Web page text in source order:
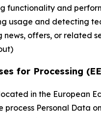
functionality and
usage and detecting
news, offers, or related
for Processing
in the European
process Personal Data